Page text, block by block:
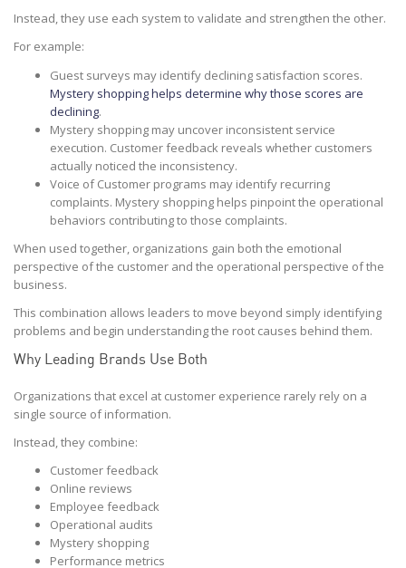
Instead, they use each system to validate and strengthen the other.
For example:
Guest surveys may identify declining satisfaction scores.
Mystery shopping helps determine why those scores are
declining.
Mystery shopping may uncover inconsistent service
execution. Customer feedback reveals whether customers
actually noticed the inconsistency.
Voice of Customer programs may identify recurring
complaints. Mystery shopping helps pinpoint the operational
behaviors contributing to those complaints.
When used together, organizations gain both the emotional
perspective of the customer and the operational perspective of the
business.
This combination allows leaders to move beyond simply identifying
problems and begin understanding the root causes behind them.
Why Leading Brands Use Both
Organizations that excel at customer experience rarely rely on a
single source of information.
Instead, they combine:
Customer feedback
Online reviews
Employee feedback
Operational audits
Mystery shopping
Performance metrics